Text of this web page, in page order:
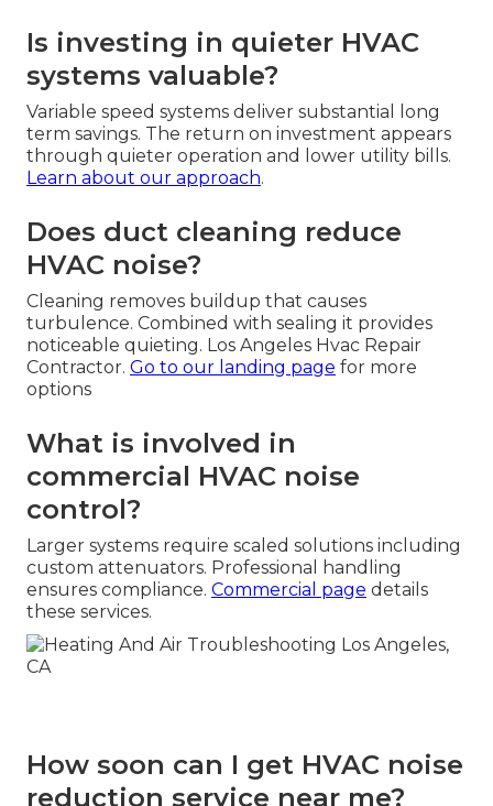
Is investing in quieter HVAC
systems valuable?
Variable speed systems deliver substantial long
term savings. The return on investment appears
through quieter operation and lower utility bills.
Learn about our approach.
Does duct cleaning reduce
HVAC noise?
Cleaning removes buildup that causes
turbulence. Combined with sealing it provides
noticeable quieting. Los Angeles Hvac Repair
Contractor. Go to our landing page for more
options
What is involved in
commercial HVAC noise
control?
Larger systems require scaled solutions including
custom attenuators. Professional handling
ensures compliance. Commercial page details
these services.
How soon can I get HVAC noise
reduction service near me?